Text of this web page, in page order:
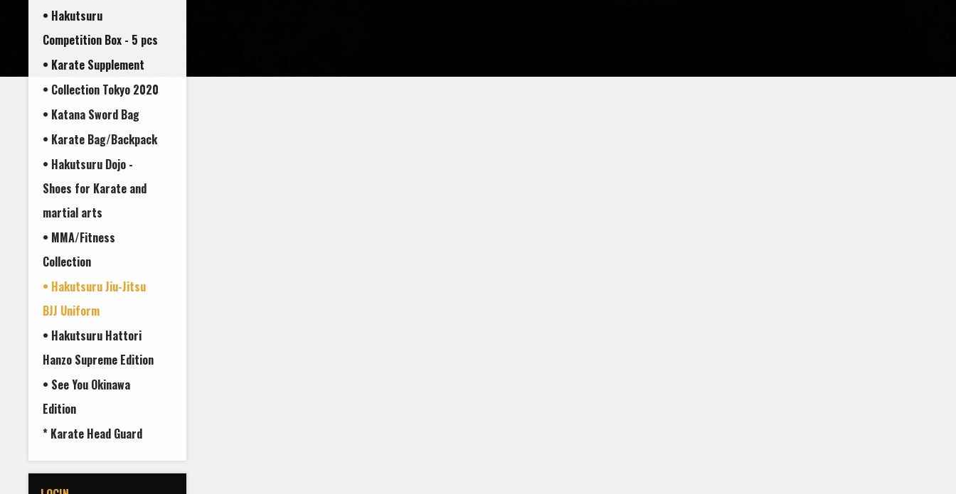
• Hakutsuru
Competition Box - 5 pcs
• Karate Supplement
• Collection Tokyo 2020
• Katana Sword Bag
• Karate Bag/Backpack
• Hakutsuru Dojo -
Shoes for Karate and
martial arts
• MMA/Fitness
Collection
• Hakutsuru Jiu-Jitsu
BJJ Uniform
• Hakutsuru Hattori
Hanzo Supreme Edition
• See You Okinawa
Edition
* Karate Head Guard